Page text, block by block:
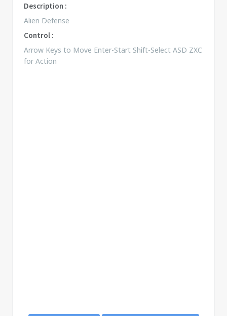
Description :
Alien Defense
Control :
Arrow Keys to Move Enter-Start Shift-Select ASD ZXC
for Action